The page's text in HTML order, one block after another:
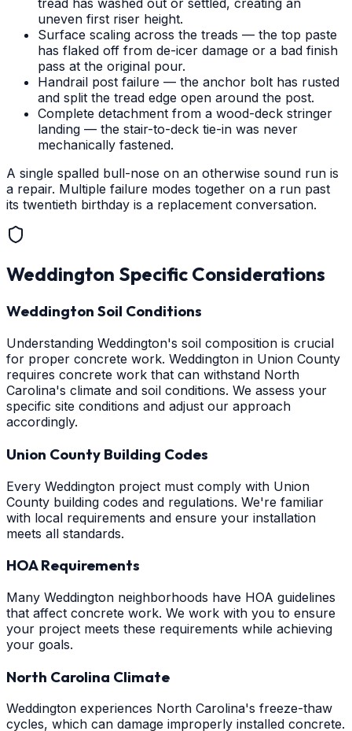
uneven first riser height.
Surface scaling across the treads — the top paste
has flaked off from de-icer damage or a bad finish
pass at the original pour.
Handrail post failure — the anchor bolt has rusted
and split the tread edge open around the post.
Complete detachment from a wood-deck stringer
landing — the stair-to-deck tie-in was never
mechanically fastened.
A single spalled bull-nose on an otherwise sound run is
a repair. Multiple failure modes together on a run past
its twentieth birthday is a replacement conversation.
Weddington Specific Considerations
Weddington Soil Conditions
Understanding Weddington's soil composition is crucial
for proper concrete work. Weddington in Union County
requires concrete work that can withstand North
Carolina's climate and soil conditions. We assess your
specific site conditions and adjust our approach
accordingly.
Union County Building Codes
Every Weddington project must comply with Union
County building codes and regulations. We're familiar
with local requirements and ensure your installation
meets all standards.
HOA Requirements
Many Weddington neighborhoods have HOA guidelines
that affect concrete work. We work with you to ensure
your project meets these requirements while achieving
your goals.
North Carolina Climate
Weddington experiences North Carolina's freeze-thaw
cycles, which can damage improperly installed concrete.